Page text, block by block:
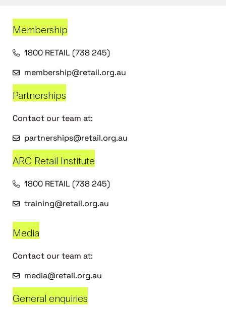
Membership
1800 RETAIL (738 245)
membership@retail.org.au
Partnerships
Contact our team at:
partnerships@retail.org.au
ARC Retail Institute
1800 RETAIL (738 245)
training@retail.org.au
Media
Contact our team at:
media@retail.org.au
General enquiries